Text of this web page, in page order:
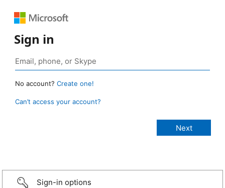
Sign in
No account? Create one!
Can’t access your account?
Sign-in options